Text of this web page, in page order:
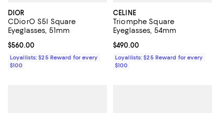
DIOR
CDiorO S5I Square
Eyeglasses, 51mm
Current price $560.00; ;
$560.00
Loyallists: $25 Reward for every
$100
CELINE
Triomphe Square
Eyeglasses, 54mm
Current price $490.00; ;
$490.00
Loyallists: $25 Reward for every
$100